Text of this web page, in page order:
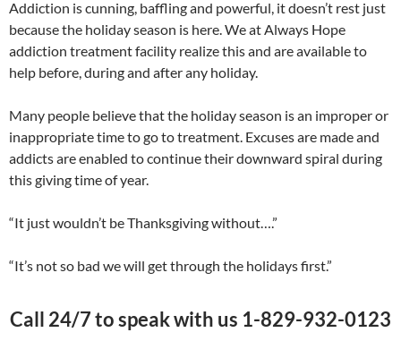
Addiction is cunning, baffling and powerful, it doesn’t rest just
because the holiday season is here. We at Always Hope
addiction treatment facility realize this and are available to
help before, during and after any holiday.
Many people believe that the holiday season is an improper or
inappropriate time to go to treatment. Excuses are made and
addicts are enabled to continue their downward spiral during
this giving time of year.
“It just wouldn’t be Thanksgiving without….”
“It’s not so bad we will get through the holidays first.”
Call 24/7 to speak with us 1-829-932-0123